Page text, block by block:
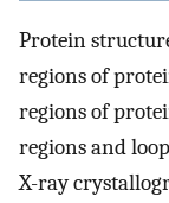
Protein
regions of
regions of
regions and
X-ray